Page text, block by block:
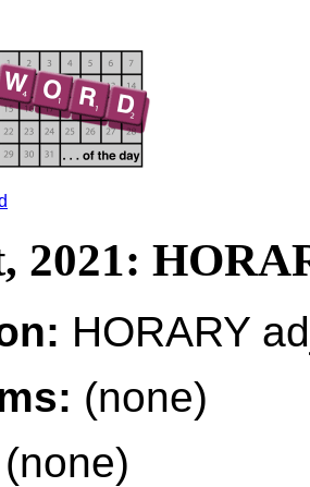
2021:
HORARY
(none)
(none)